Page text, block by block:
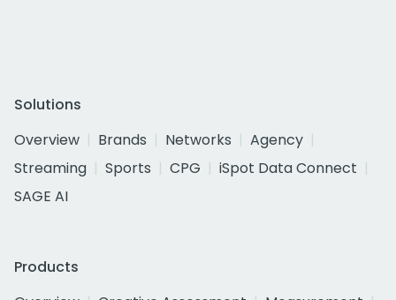
Solutions
Overview
Brands Networks
Agency
Streaming
Sports CPG
iSpot Data Connect
SAGE AI
Products